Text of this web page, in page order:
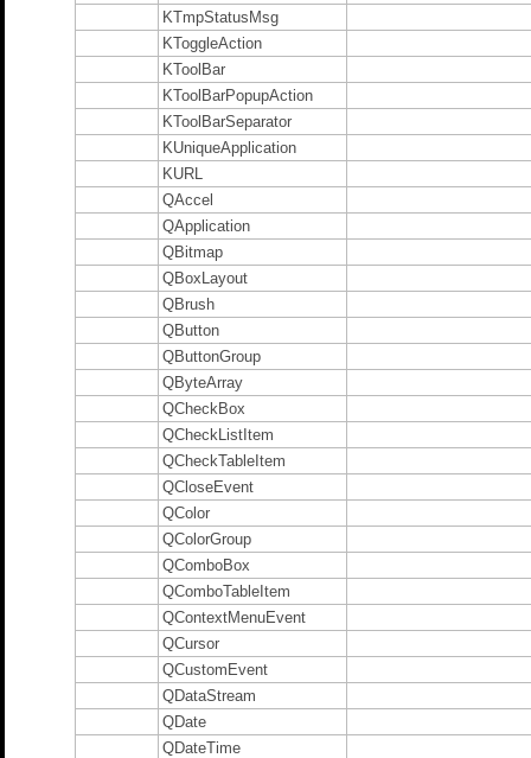
KTmpStatusMsg
KToggleAction
KToolBar
KToolBarPopupAction
KToolBarSeparator
KUniqueApplication
KURL
QAccel
QApplication
QBitmap
QBoxLayout
QBrush
QButton
QButtonGroup
QByteArray
QCheckBox
QCheckListItem
QCheckTableItem
QCloseEvent
QColor
QColorGroup
QComboBox
QComboTableItem
QContextMenuEvent
QCursor
QCustomEvent
QDataStream
QDate
QDateTime